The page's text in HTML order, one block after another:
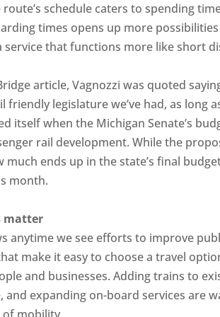
schedule caters to spending
times opens up more
service that functions more like short
article, Vagnozzi was quoted
friendly legislature we’ve had, as long
itself when the Michigan Senate’s
rail development. While the
much ends up in the state’s final
month.
matter
anytime we see efforts to improve
make it easy to choose a travel
and businesses. Adding trains to
and expanding on-board services are